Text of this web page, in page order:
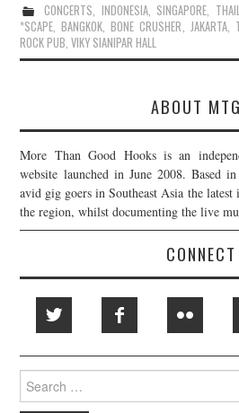
CONCERTS, INDONESIA, SINGAPORE,
*SCAPE,BANGKOK,BONE CRUSHER, JAKARTA,
ROCK PUB,VIKY SIANIPAR HALL
ABOUT
More Than Good Hooks is an
website launched in June 2008. Based
avid gig goers in Southeast Asia the
the region, whilst documenting the live
CONNECT
Search
for: